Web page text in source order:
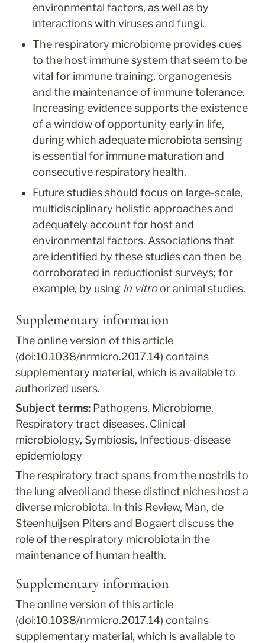
environmental factors, as well as by
interactions with viruses and fungi.
The respiratory microbiome provides cues
to the host immune system that seem to be
vital for immune training, organogenesis
and the maintenance of immune tolerance.
Increasing evidence supports the existence
of a window of opportunity early in life,
during which adequate microbiota sensing
is essential for immune maturation and
consecutive respiratory health.
Future studies should focus on large-scale,
multidisciplinary holistic approaches and
adequately account for host and
environmental factors. Associations that
are identified by these studies can then be
corroborated in reductionist surveys; for
example, by using in vitro or animal studies.
Supplementary information
The online version of this article
(doi:10.1038/nrmicro.2017.14) contains
supplementary material, which is available to
authorized users.
Subject terms: Pathogens, Microbiome,
Respiratory tract diseases, Clinical
microbiology, Symbiosis, Infectious-disease
epidemiology
The respiratory tract spans from the nostrils to
the lung alveoli and these distinct niches host a
diverse microbiota. In this Review, Man, de
Steenhuijsen Piters and Bogaert discuss the
role of the respiratory microbiota in the
maintenance of human health.
Supplementary information
The online version of this article
(doi:10.1038/nrmicro.2017.14) contains
supplementary material, which is available to